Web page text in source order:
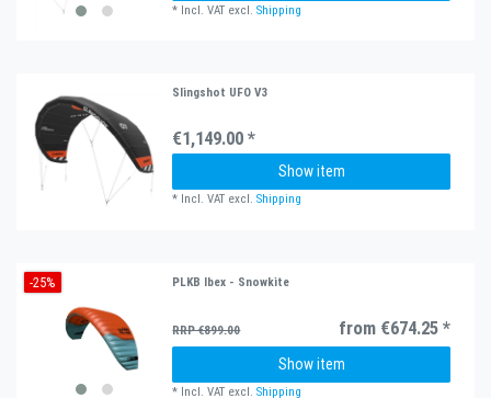
* Incl. VAT excl.Shipping
Slingshot UFO V3
€1,149.00 *
Show item
* Incl. VAT excl.Shipping
-25% PLKB Ibex - Snowkite
RRP €899.00 from €674.25 *
Show item
* Incl. VAT excl.Shipping